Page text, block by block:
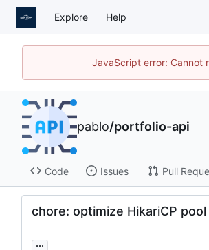
Explore Help
JavaScript error: Cannot
pablo/portfolio-api
Code Issues Pull
chore: optimize HikariCP
...